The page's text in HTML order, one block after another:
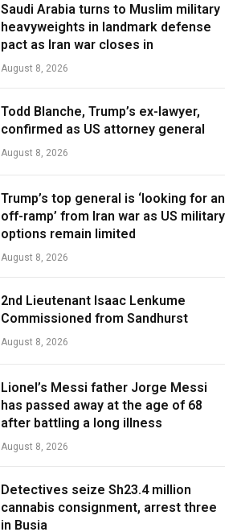
Saudi Arabia turns to Muslim military
heavyweights in landmark defense
pact as Iran war closes in
August 8, 2026
Todd Blanche, Trump’s ex-lawyer,
confirmed as US attorney general
August 8, 2026
Trump’s top general is ‘looking for an
off-ramp’ from Iran war as US military
options remain limited
August 8, 2026
2nd Lieutenant Isaac Lenkume
Commissioned from Sandhurst
August 8, 2026
Lionel’s Messi father Jorge Messi
has passed away at the age of 68
after battling a long illness
August 8, 2026
Detectives seize Sh23.4 million
cannabis consignment, arrest three
in Busia